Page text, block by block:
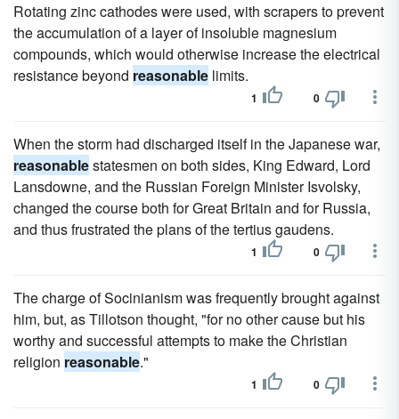
Rotating zinc cathodes were used, with scrapers to prevent
the accumulation of a layer of insoluble magnesium
compounds, which would otherwise increase the electrical
resistance beyond reasonable limits.
1 0
When the storm had discharged itself in the Japanese war,
reasonablestatesmen on both sides, King Edward, Lord
Lansdowne, and the Russian Foreign Minister Isvolsky,
changed the course both for Great Britain and for Russia,
and thus frustrated the plans of the tertius gaudens.
1 0
The charge of Socinianism was frequently brought against
him, but, as Tillotson thought, "for no other cause but his
worthy and successful attempts to make the Christian
religion reasonable."
1 0